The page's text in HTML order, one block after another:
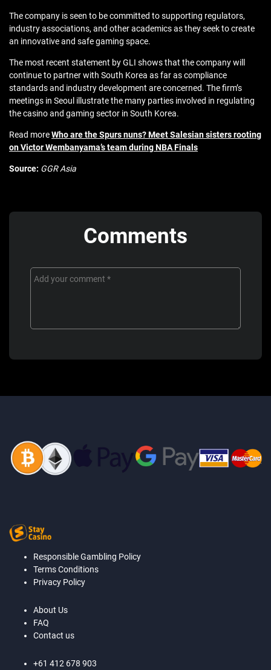
The company is seen to be committed to supporting regulators,
industry associations, and other academics as they seek to create
an innovative and safe gaming space.
The most recent statement by GLI shows that the company will
continue to partner with South Korea as far as compliance
standards and industry development are concerned. The firm’s
meetings in Seoul illustrate the many parties involved in regulating
the casino and gaming sector in South Korea.
Read moreWho are the Spurs nuns? Meet Salesian sisters rooting
on Victor Wembanyama’s team during NBA Finals
Source: GGR Asia
Comments
Responsible Gambling Policy
Terms Conditions
Privacy Policy
About Us
FAQ
Contact us
+61 412 678 903